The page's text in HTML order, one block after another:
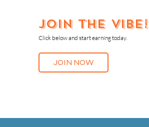
Join the vibe!
Click below and start earning today.
JOIN NOW